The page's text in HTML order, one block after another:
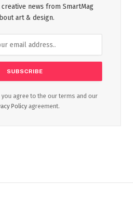
news from SmartMag
art & design.
you agree to the our terms and our
Policy agreement.